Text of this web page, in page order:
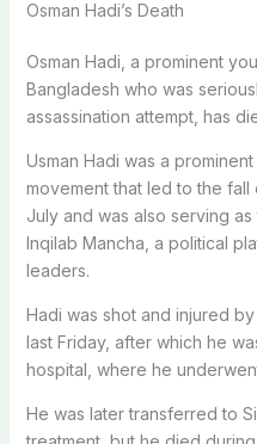
Osman Hadi’s Death
Osman Hadi, a prominent
Bangladesh who was
assassination attempt, has
Usman Hadi was a
movement that led to the
July and was also serving
Inqilab Mancha, a political
leaders.
Hadi was shot and injured
last Friday, after which he
hospital, where he
He was later transferred to